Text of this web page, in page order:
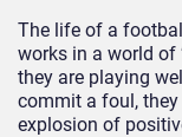
The life of a
works in a world of
they are playing
commit a foul, they
explosion of